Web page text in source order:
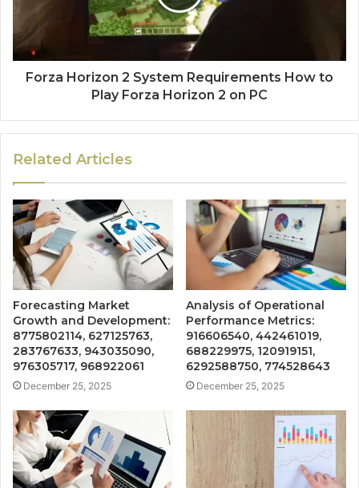
Forza Horizon 2 System Requirements How to
Play Forza Horizon 2 on PC
Related Articles
Forecasting Market
Growth and Development:
8775802114, 627125763,
283767633, 943035090,
976305717, 968922061
December 25, 2025
Analysis of Operational
Performance Metrics:
916606540, 442461019,
688229975, 120919151,
6292588750, 774528643
December 25, 2025